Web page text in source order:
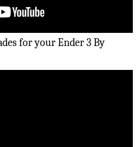
for your Ender 3 By